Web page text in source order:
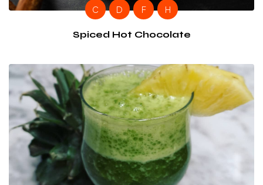
C D F H
Spiced Hot Chocolate